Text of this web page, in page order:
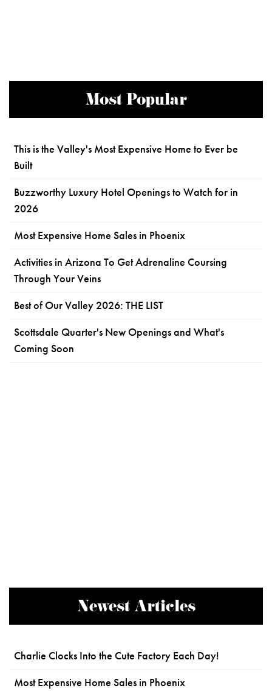
Most Popular
This is the Valley's Most Expensive Home to Ever be
Built
Buzzworthy Luxury Hotel Openings to Watch for in
2026
Most Expensive Home Sales in Phoenix
Activities in Arizona To Get Adrenaline Coursing
Through Your Veins
Best of Our Valley 2026: THE LIST
Scottsdale Quarter's New Openings and What's
Coming Soon
Newest Articles
Charlie Clocks Into the Cute Factory Each Day!
Most Expensive Home Sales in Phoenix